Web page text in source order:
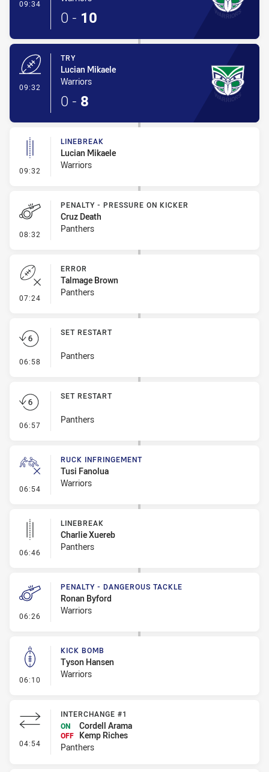
09:34
0 - 10
09:32
TRY
Lucian Mikaele
Warriors
0 - 8
09:32 - Linebreak
LINEBREAK
Lucian Mikaele
Warriors
08:32 - Penalty - Pressure on Kicker
PENALTY - PRESSURE ON KICKER
Cruz Death
Panthers
07:24 - Error
ERROR
Talmage Brown
Panthers
06:58 - Set Restart
SET RESTART
Panthers
06:57 - Set Restart
SET RESTART
Panthers
06:54 - Ruck Infringement
RUCK INFRINGEMENT
Tusi Fanolua
Warriors
06:46 - Linebreak
LINEBREAK
Charlie Xuereb
Panthers
06:26 - Penalty - Dangerous Tackle
PENALTY - DANGEROUS TACKLE
Ronan Byford
Warriors
06:10 - Kick Bomb
KICK BOMB
Tyson Hansen
Warriors
04:54 - Interchange #1
INTERCHANGE #1
ON
Cordell Arama
OFF
Kemp Riches
Panthers